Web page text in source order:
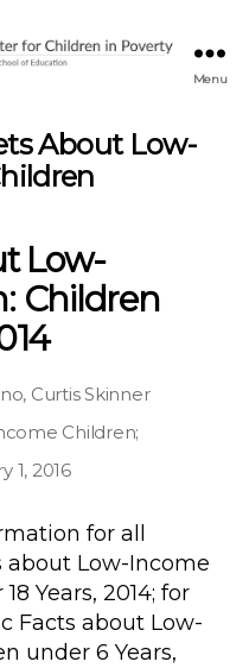
Menu
About Low-
Low-
Children
, Curtis Skinner
Children;
1, 2016
for all
about Low-Income
Years, 2014; for
Facts about Low-
under 6 Years,